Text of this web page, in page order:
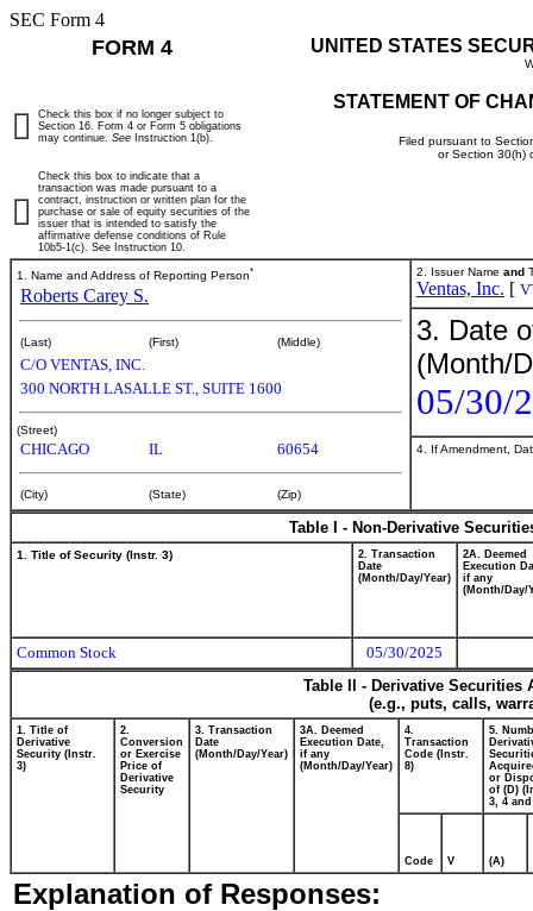
SEC Form 4
FORM 4 UNITED STATES
STATEMENT OF
Filed pursuant to
or Section 30(h)
Check this box if no longer subject to
Section 16. Form 4 or Form 5 obligations
may continue. See Instruction 1(b).
Check this box to indicate that a
transaction was made pursuant to a
contract, instruction or written plan for the
purchase or sale of equity securities of the
issuer that is intended to satisfy the
affirmative defense conditions of Rule
10b5-1(c). See Instruction 10.
1. Name and Address of Reporting Person*
Roberts Carey S.
(Last) (First) (Middle)
C/O VENTAS, INC.
300 NORTH LASALLE ST., SUITE 1600
(Street)
CHICAGO IL 60654
(City) (State) (Zip)
2. Issuer Name and
Ventas, Inc. [
3. Date
(Month/
05/30/
4. If Amendment,
Table I - Non-Derivative
1. Title of Security (Instr. 3)
2. Transaction
Date
(Month/Day/Year)
2A. Deemed
Execution
if any
(Month/Day/
Common Stock
05/30/2025
Table II - Derivative
(e.g., puts, calls,
1. Title of
Derivative
Security (Instr.
3)
2.
Conversion
or Exercise
Price of
Derivative
Security
3. Transaction
Date
(Month/Day/Year)
3A. Deemed
Execution Date,
if any
(Month/Day/Year)
4.
Transaction
Code (Instr.
8)
5.
or
of (D)
3, 4 and
Code V (A)
Explanation of Responses: